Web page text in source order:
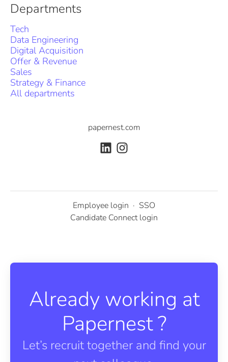
Departments
Tech
Data Engineering
Digital Acquisition
Offer & Revenue
Sales
Strategy & Finance
All departments
papernest.com
Employee login · SSO
Candidate Connect login
Already working at
Papernest ?
Let’s recruit together and find your